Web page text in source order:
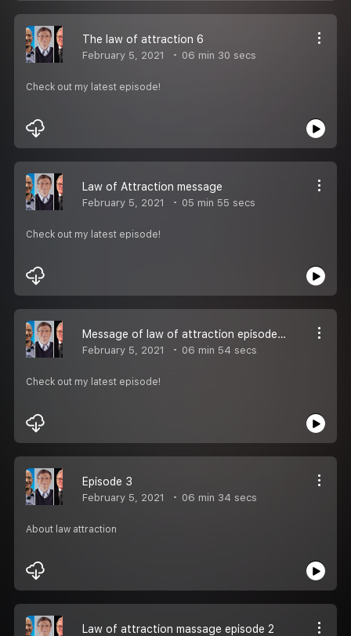
The law of attraction 6
February 5, 2021 06 min 30 secs
Check out my latest episode!
Law of Attraction message
February 5, 2021 05 min 55 secs
Check out my latest episode!
Message of law of attraction episode 4
February 5, 2021 06 min 54 secs
Check out my latest episode!
Episode 3
February 5, 2021 06 min 34 secs
About law attraction
Law of attraction massage episode 2